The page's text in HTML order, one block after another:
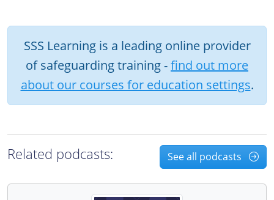
SSS Learning is a leading online provider
of safeguarding training -find out more
about our courses for education settings.
Related podcasts: See all podcasts